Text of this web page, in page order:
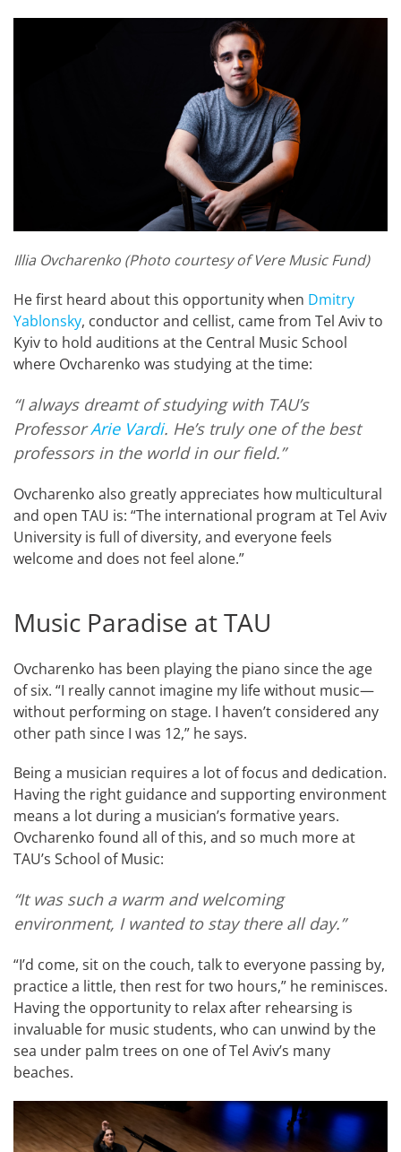
Illia Ovcharenko (Photo courtesy of Vere Music Fund)
He first heard about this opportunity when Dmitry
Yablonsky, conductor and cellist, came from Tel Aviv to
Kyiv to hold auditions at the Central Music School
where Ovcharenko was studying at the time:
“I always dreamt of studying with TAU’s
ProfessorArie Vardi. He’s truly one of the best
professors in the world in our field.”
Ovcharenko also greatly appreciates how multicultural
and open TAU is: “The international program at Tel Aviv
University is full of diversity, and everyone feels
welcome and does not feel alone.”
Music Paradise at TAU
Ovcharenko has been playing the piano since the age
of six. “I really cannot imagine my life without music—
without performing on stage. I haven’t considered any
other path since I was 12,” he says.
Being a musician requires a lot of focus and dedication.
Having the right guidance and supporting environment
means a lot during a musician’s formative years.
Ovcharenko found all of this, and so much more at
TAU’s School of Music:
“It was such a warm and welcoming
environment, I wanted to stay there all day.”
“I’d come, sit on the couch, talk to everyone passing by,
practice a little, then rest for two hours,” he reminisces.
Having the opportunity to relax after rehearsing is
invaluable for music students, who can unwind by the
sea under palm trees on one of Tel Aviv’s many
beaches.